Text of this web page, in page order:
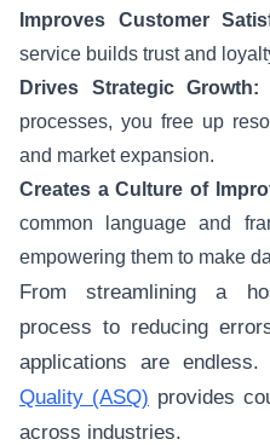
Improves Customer
service builds trust and
Drives Strategic Growth:
processes, you free up
and market expansion.
Creates a Culture of
common language and
empowering them to make
From streamlining a
process to reducing
applications are endless.
Quality (ASQ) provides
across industries.